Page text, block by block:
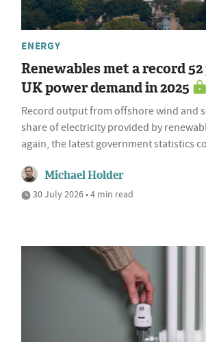
ENERGY
Renewables met a record
UK power demand in 2025
Record output from offshore wind and
share of electricity provided by
again, the latest government statistics
Michael Holder
30 July 2026 • 4 min read